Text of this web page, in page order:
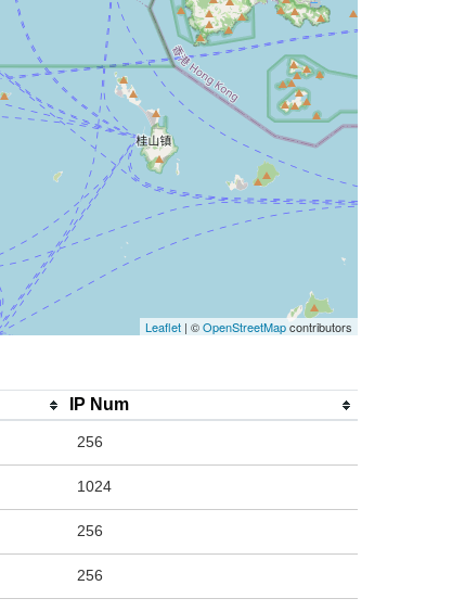
Leaflet | ©OpenStreetMapcontributors
IP Num
256
1024
256
256